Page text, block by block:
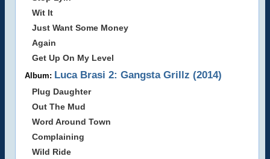
Wit It
Just Want Some Money
Again
Get Up On My Level
Album: Luca Brasi 2: Gangsta Grillz (2014)
Plug Daughter
Out The Mud
Word Around Town
Complaining
Wild Ride